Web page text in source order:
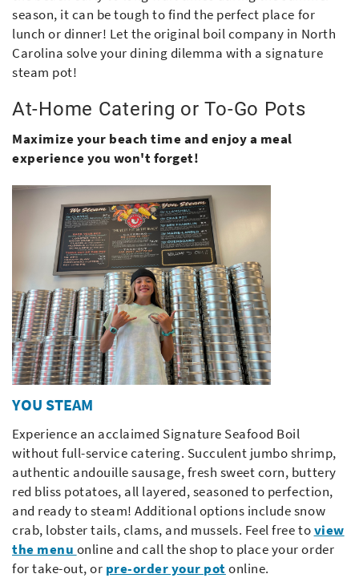
season, it can be tough to find the perfect place for
lunch or dinner! Let the original boil company in North
Carolina solve your dining dilemma with a signature
steam pot!
At-Home Catering or To-Go Pots
Maximize your beach time and enjoy a meal
experience you won't forget!
YOU STEAM
Experience an acclaimed Signature Seafood Boil
without full-service catering. Succulent jumbo shrimp,
authentic andouille sausage, fresh sweet corn, buttery
red bliss potatoes, all layered, seasoned to perfection,
and ready to steam! Additional options include snow
crab, lobster tails, clams, and mussels. Feel free toview
the menu online and call the shop to place your order
for take-out, or pre-order your potonline.